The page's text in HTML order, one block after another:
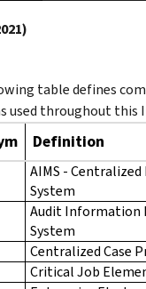
table defines
used throughout this
Definition
AIMS -
System
Audit Information
System
Centralized Case
Critical Job